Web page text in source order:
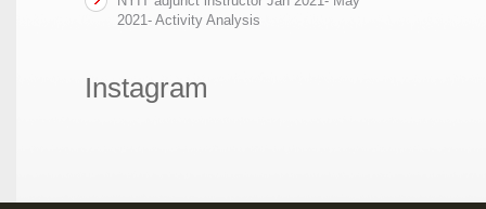
2021- Activity Analysis
Instagram